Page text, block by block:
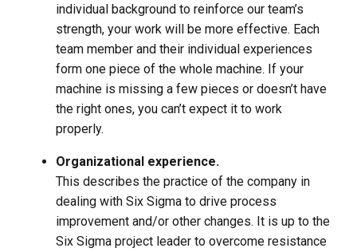
individual background to reinforce our team’s
strength, your work will be more effective. Each
team member and their individual experiences
form one piece of the whole machine. If your
machine is missing a few pieces or doesn’t have
the right ones, you can’t expect it to work
properly.
Organizational experience.
This describes the practice of the company in
dealing with Six Sigma to drive process
improvement and/or other changes. It is up to the
Six Sigma project leader to overcome resistance